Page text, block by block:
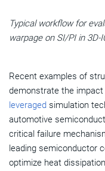
Typical workflow for
warpage on SI/PI in 3D-
Recent examples of
demonstrate the
leveraged simulation
automotive
critical failure
leading semiconductor
optimize heat